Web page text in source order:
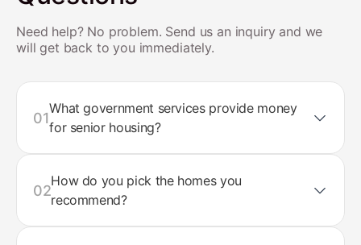
Need help? No problem. Send us an inquiry and we
will get back to you immediately.
01
What government services provide money
for senior housing?
02
How do you pick the homes you
recommend?